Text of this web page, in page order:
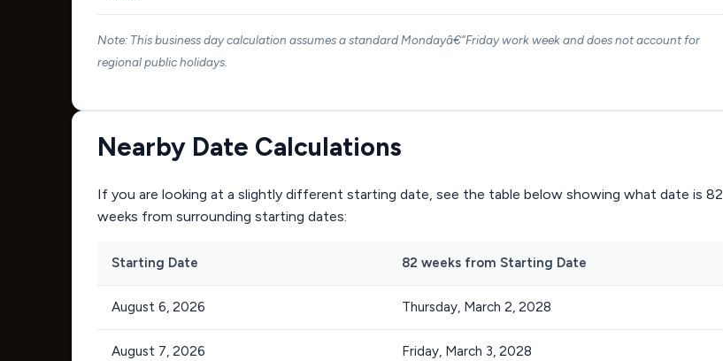
Note: This business day calculation assumes a standard Mondayâ€“Friday work week and does not account for
regional public holidays.
Nearby Date Calculations
If you are looking at a slightly different starting date, see the table below showing what date is 82
weeks from surrounding starting dates:
Starting Date 82 weeks from Starting Date
August 6, 2026 Thursday, March 2, 2028
August 7, 2026 Friday, March 3, 2028